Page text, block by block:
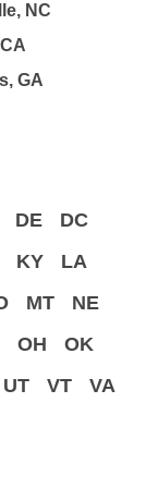
NC
GA
DE
DC
KY
LA
MT
NE
OH
OK
UT VT
VA